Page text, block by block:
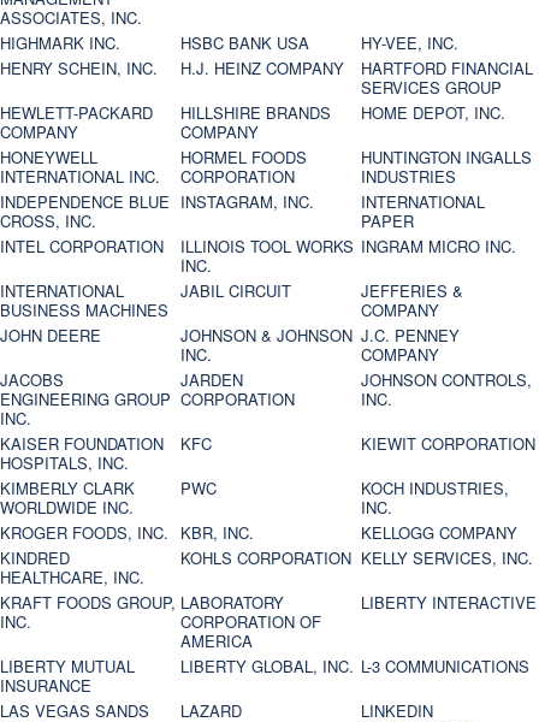
ASSOCIATES, INC.
HIGHMARK INC. HSBC BANK USA
HY-VEE, INC.
HENRY SCHEIN, INC.
H.J. HEINZ COMPANY
HARTFORD FINANCIAL
SERVICES GROUP
HEWLETT-PACKARD
COMPANY
HILLSHIRE BRANDS
COMPANY
HOME DEPOT, INC.
HONEYWELL
INTERNATIONAL INC.
HORMEL FOODS
CORPORATION
HUNTINGTON INGALLS
INDUSTRIES
INDEPENDENCE BLUE
CROSS, INC.
INSTAGRAM, INC.
INTERNATIONAL
PAPER
INTEL CORPORATION
ILLINOIS TOOL WORKS
INC.
INGRAM MICRO INC.
INTERNATIONAL
BUSINESS MACHINES
JABIL CIRCUIT
JEFFERIES &
COMPANY
JOHN DEERE
JOHNSON & JOHNSON
INC.
J.C. PENNEY
COMPANY
JACOBS
ENGINEERING GROUP
INC.
JARDEN
CORPORATION
JOHNSON CONTROLS,
INC.
KAISER FOUNDATION
HOSPITALS, INC.
KFC
KIEWIT CORPORATION
KIMBERLY CLARK
WORLDWIDE INC.
PWC
KOCH INDUSTRIES,
INC.
KROGER FOODS, INC.
KBR, INC.
KELLOGG COMPANY
KINDRED
HEALTHCARE, INC.
KOHLS CORPORATION KELLY SERVICES, INC.
KRAFT FOODS GROUP,
INC.
LABORATORY
CORPORATION OF
AMERICA
LIBERTY INTERACTIVE
LIBERTY MUTUAL
INSURANCE
LIBERTY GLOBAL, INC. L-3 COMMUNICATIONS
LAS VEGAS SANDS
LAZARD
LINKEDIN